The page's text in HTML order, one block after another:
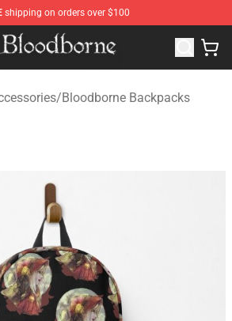
shipping on orders over $100
- Official Bloodborne Merchandise
/Bloodborne Backpacks